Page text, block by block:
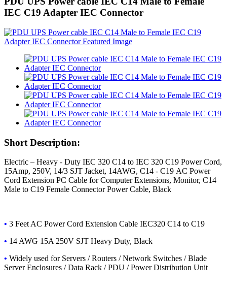
IEC C19 Adapter IEC Connector
Short Description:
Electric – Heavy - Duty IEC 320 C14 to IEC 320 C19 Power Cord,
15Amp, 250V, 14/3 SJT Jacket, 14AWG, C14 - C19 AC Power
Cord Extension PC Cable for Computer Extensions, Monitor, C14
Male to C19 Female Connector Power Cable, Black
• 3 Feet AC Power Cord Extension Cable IEC320 C14 to C19
• 14 AWG 15A 250V SJT Heavy Duty, Black
• Widely used for Servers / Routers / Network Switches / Blade
Server Enclosures / Data Rack / PDU / Power Distribution Unit